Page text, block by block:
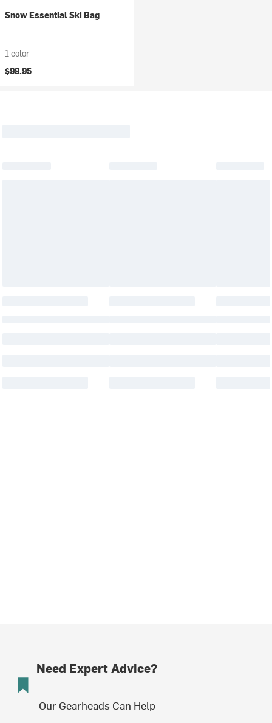
Snow Essential Ski Bag
1 color
$98.95
Need Expert Advice?
Our Gearheads Can Help